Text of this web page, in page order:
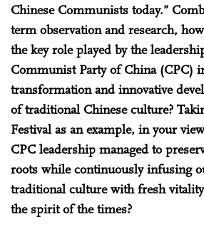
Chinese Communists today.”
term observation and research,
the key role played by the
Communist Party of China (CPC)
transformation and innovative
of traditional Chinese culture?
Festival as an example, in your
CPC leadership managed to
roots while continuously infusing
traditional culture with fresh
the spirit of the times?